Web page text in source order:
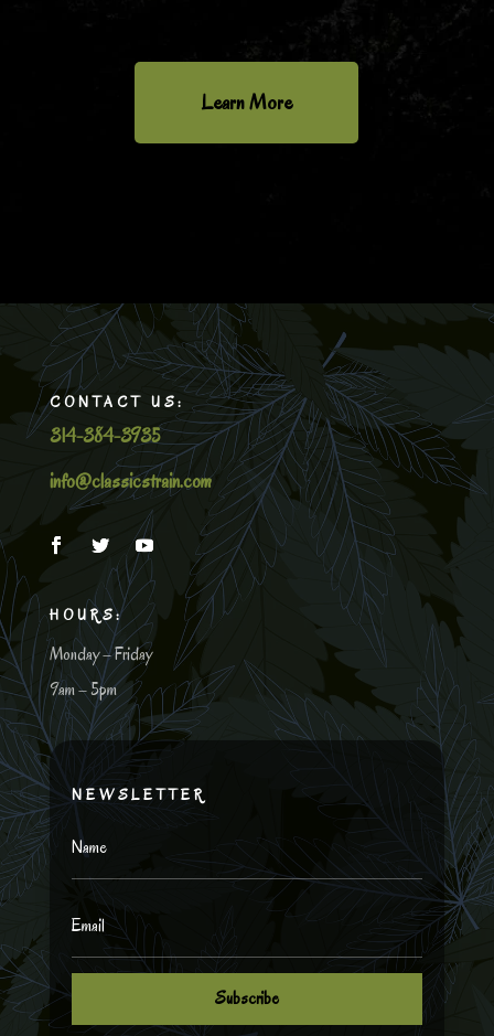
Learn More
CONTACT US:
314-384-3935
info@classicstrain.com
HOURS:
Monday – Friday
9am – 5pm
NEWSLETTER
Subscribe